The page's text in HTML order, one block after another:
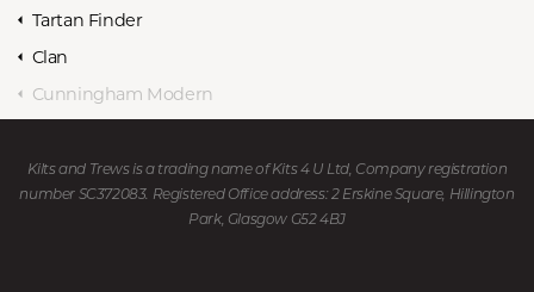
Tartan Finder
Clan
Cunningham Modern
Kilts and Trews is a trading name of Kits 4 U Ltd, Company registration
number SC372083. Registered Office address: 2 Erskine Square, Hillington
Park, Glasgow G52 4BJ